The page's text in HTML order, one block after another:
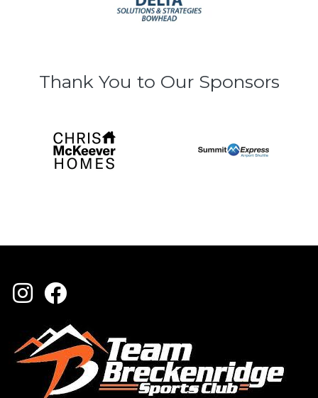
Thank You to Our Sponsors